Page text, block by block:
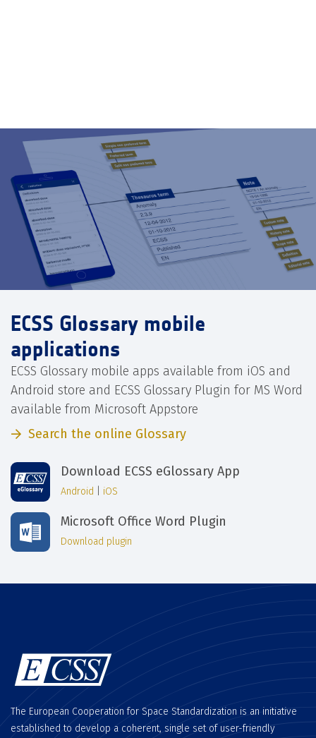
ECSS Glossary mobile
applications
ECSS Glossary mobile apps available from iOS and
Android store and ECSS Glossary Plugin for MS Word
available from Microsoft Appstore
Search the online Glossary
Download ECSS eGlossary App
Android iOS
Microsoft Office Word Plugin
Download plugin
The European Cooperation for Space Standardization is an initiative
established to develop a coherent, single set of user-friendly